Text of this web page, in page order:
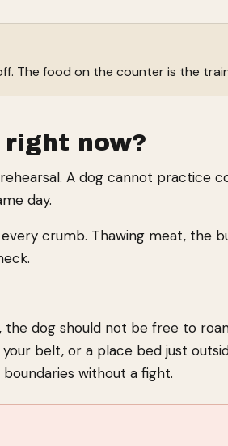
The food on the counter is the
now?
A dog cannot practice
day.
crumb. Thawing meat,
dog should not be free to
belt, or a place bed just
without a fight.